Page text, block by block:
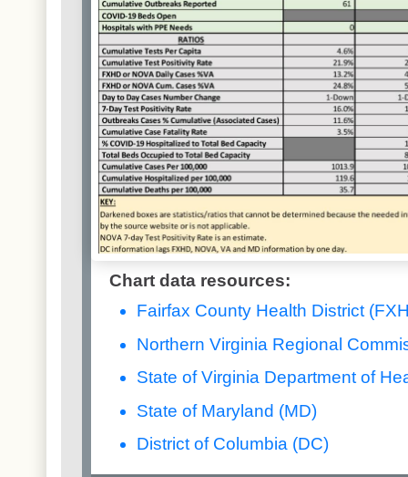
Chart data resources:
Fairfax County Health District
Northern Virginia Regional
State of Virginia Department of
State of Maryland (MD)
District of Columbia (DC)